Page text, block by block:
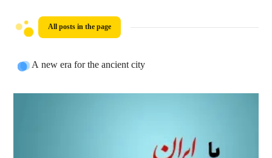
All posts in the page
A new era for the ancient city